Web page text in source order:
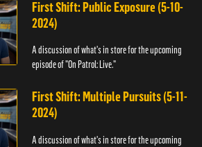
First Shift: Public Exposure (5-10-
2024)
A discussion of what's in store for the upcoming
episode of "On Patrol: Live."
First Shift: Multiple Pursuits (5-11-
2024)
A discussion of what's in store for the upcoming